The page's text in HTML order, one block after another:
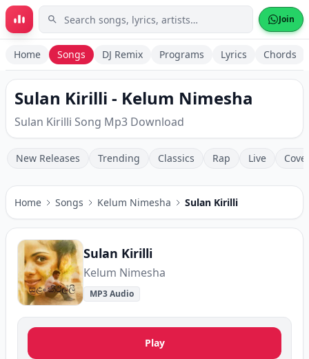
Skip to main content Join
Home Songs DJ Remix Programs Lyrics Chords
Sulan Kirilli - Kelum Nimesha
Sulan Kirilli Song Mp3 Download
New Releases Trending Classics Rap Live
Home Songs Kelum Nimesha Sulan Kirilli
Sulan Kirilli
Kelum Nimesha
MP3 Audio
Play